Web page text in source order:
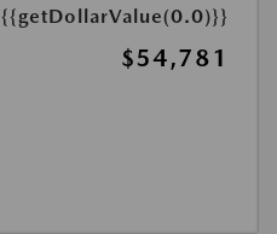
{{getDollarValue(0.0)}}
$54,781